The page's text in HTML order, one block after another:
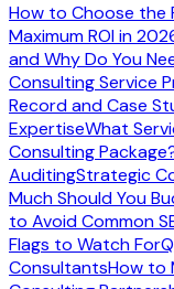
How to Choose the
Maximum ROI in
and Why Do You
Consulting Service
Record and Case
ExpertiseWhat
Consulting
AuditingStrategic
Much Should You
to Avoid Common
Flags to Watch For
ConsultantsHow to